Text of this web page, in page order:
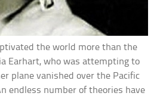
the world more than the
Earhart, who was attempting to
plane vanished over the Pacific
endless number of theories have